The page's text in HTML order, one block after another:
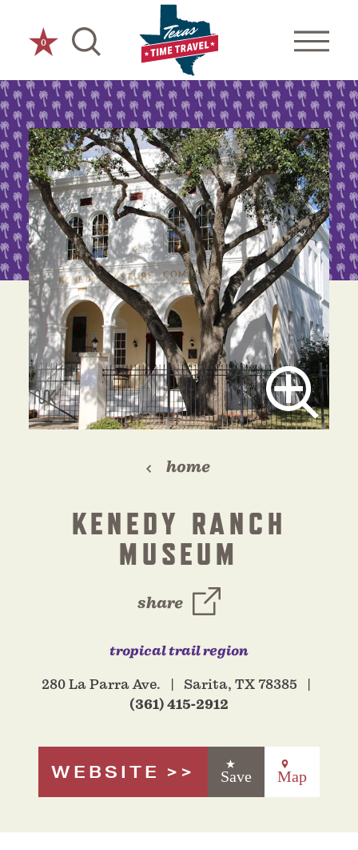
Skip to content
0
home
KENEDY RANCH
MUSEUM
share
tropical trail region
280 La Parra Ave. Sarita, TX 78385
(361) 415-2912
WEBSITE Save Map